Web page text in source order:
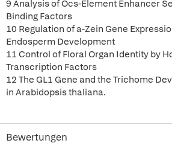
9 Analysis of Ocs-Element Enhancer
Binding Factors
10 Regulation of a-Zein Gene
Endosperm Development
11 Control of Floral Organ Identity by
Transcription Factors
12 The GL1 Gene and the Trichome
in Arabidopsis thaliana.
Bewertungen